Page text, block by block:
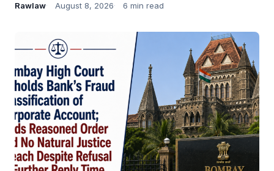
Rawlaw August 8, 2026 6 min read